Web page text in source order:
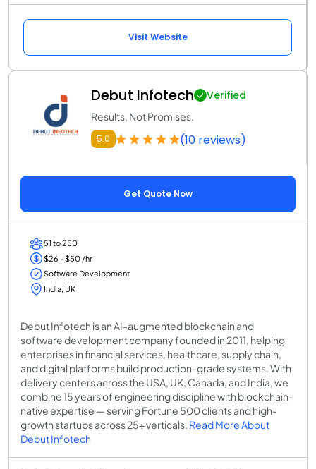
Visit Website
Debut Infotech Verified
Results, Not Promises.
5.0 (10 reviews)
Get Quote Now
51 to 250
$26 - $50 /hr
Software Development
India, UK
Debut Infotech is an AI-augmented blockchain and
software development company founded in 2011, helping
enterprises in financial services, healthcare, supply chain,
and digital platforms build production-grade systems. With
delivery centers across the USA, UK, Canada, and India, we
combine 15 years of engineering discipline with blockchain-
native expertise — serving Fortune 500 clients and high-
growth startups across 25+ verticals. Read More About
Debut Infotech